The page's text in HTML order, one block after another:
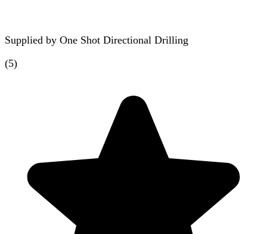
Supplied by One Shot Directional Drilling
(5)